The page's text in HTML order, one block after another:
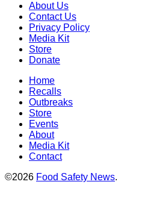
About Us
Contact Us
Privacy Policy
Media Kit
Store
Donate
Home
Recalls
Outbreaks
Store
Events
About
Media Kit
Contact
©2026 Food Safety News.